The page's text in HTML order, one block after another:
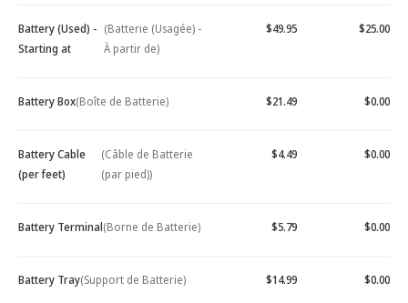
Battery (Used) -
Starting at
(Batterie (Usagée) -
À partir de)
$49.95 $25.00
Battery Box(Boîte de Batterie) $21.49 $0.00
Battery Cable
(per feet)
(Câble de Batterie
(par pied))
$4.49 $0.00
Battery Terminal(Borne de Batterie) $5.79 $0.00
Battery Tray(Support de Batterie) $14.99 $0.00